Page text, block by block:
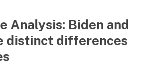
Analysis: Biden and
distinct differences